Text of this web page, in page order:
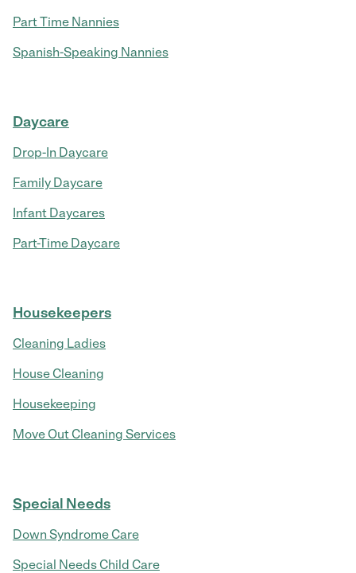
Part Time Nannies
Spanish-Speaking Nannies
Daycare
Drop-In Daycare
Family Daycare
Infant Daycares
Part-Time Daycare
Housekeepers
Cleaning Ladies
House Cleaning
Housekeeping
Move Out Cleaning Services
Special Needs
Down Syndrome Care
Special Needs Child Care